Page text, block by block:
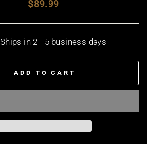
Regular
$89.99
Ships in 2 - 5 business days
ADD TO CART